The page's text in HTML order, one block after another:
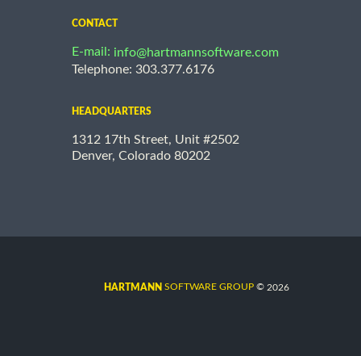
CONTACT
E-mail: info@hartmannsoftware.com
Telephone: 303.377.6176
HEADQUARTERS
1312 17th Street, Unit #2502
Denver, Colorado 80202
HARTMANN SOFTWARE GROUP © 2026